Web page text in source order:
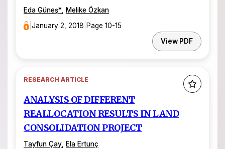
Eda Güneş*
Melike Özkan
|January 2, 2018 Page 10-15
View PDF
RESEARCH ARTICLE
ANALYSIS OF DIFFERENT
REALLOCATION RESULTS IN LAND
CONSOLIDATION PROJECT
Tayfun Çay, Ela Ertunç